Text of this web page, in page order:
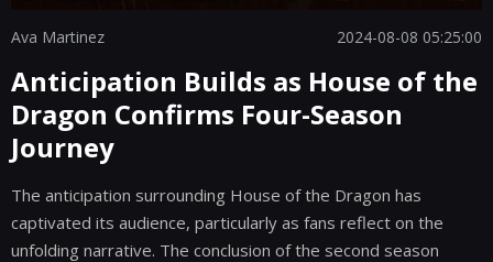
Ava Martinez 2024-08-08 05:25:00
Anticipation Builds as House of the
Dragon Confirms Four-Season
Journey
The anticipation surrounding House of the Dragon has
captivated its audience, particularly as fans reflect on the
unfolding narrative. The conclusion of the second season